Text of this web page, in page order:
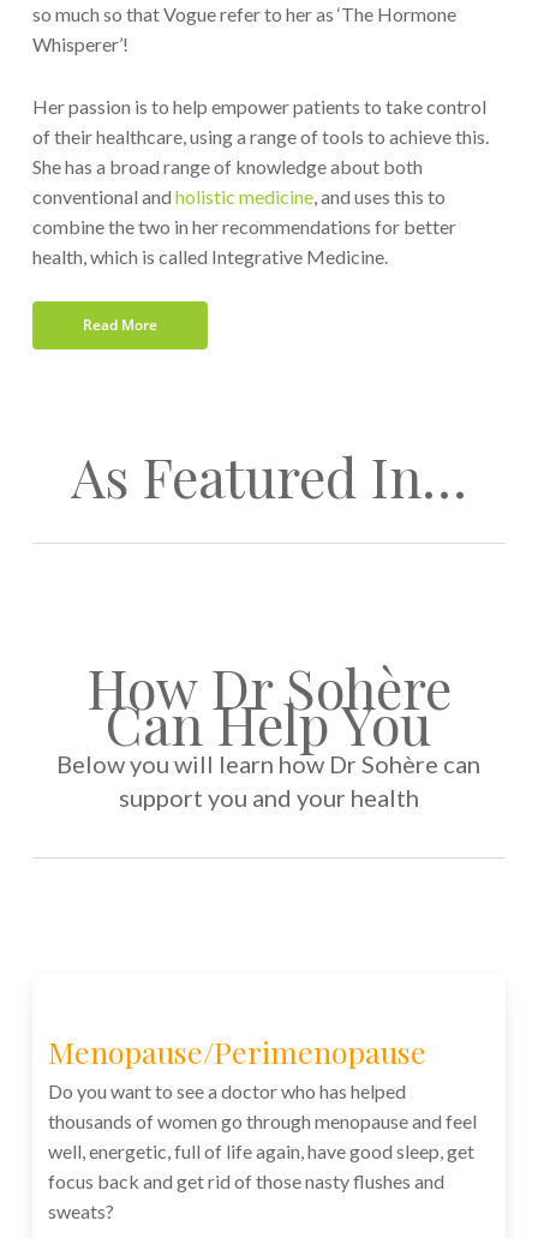
so much so that Vogue refer to her as ‘The Hormone
Whisperer’!
Her passion is to help empower patients to take control
of their healthcare, using a range of tools to achieve this.
She has a broad range of knowledge about both
conventional andholistic medicine, and uses this to
combine the two in her recommendations for better
health, which is called Integrative Medicine.
Read More
As Featured In…
How Dr Sohère
Can Help You
Below you will learn how Dr Sohère can
support you and your health
Menopause/Perimenopause
Do you want to see a doctor who has helped
thousands of women go through menopause and feel
well, energetic, full of life again, have good sleep, get
focus back and get rid of those nasty flushes and
sweats?